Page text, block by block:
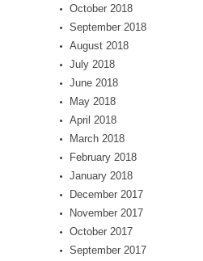
October 2018
September 2018
August 2018
July 2018
June 2018
May 2018
April 2018
March 2018
February 2018
January 2018
December 2017
November 2017
October 2017
September 2017